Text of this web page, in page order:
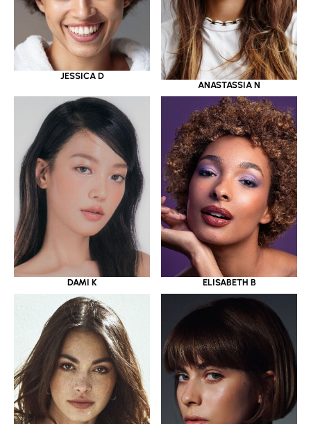
JESSICA D
ANASTASSIA N
DAMI K ELISABETH B